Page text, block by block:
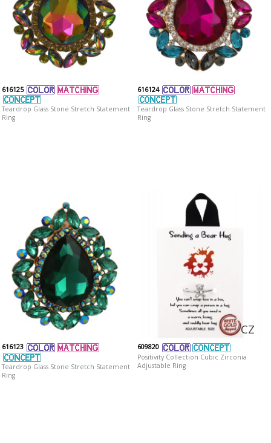
616125
Teardrop Glass Stone Stretch Statement
Ring
616124
Teardrop Glass Stone Stretch Statement
Ring
616123
Teardrop Glass Stone Stretch Statement
Ring
CZ
609820
Positivity Collection Cubic Zirconia
Adjustable Ring